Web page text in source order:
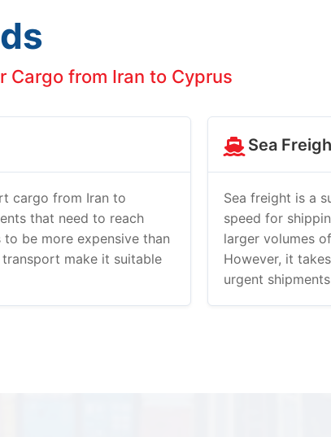
Cargo from Iran to Cyprus
cargo from Iran to
that need to reach
be more expensive than
make it suitable
Sea
Sea freight is a
speed for
larger volumes
However, it
urgent